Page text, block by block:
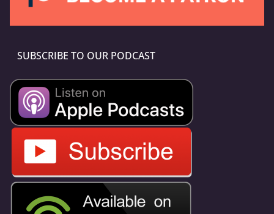
SUBSCRIBE TO OUR PODCAST